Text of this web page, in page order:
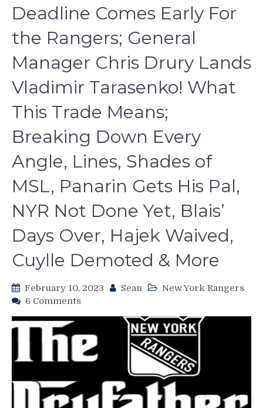
Deadline Comes Early For
the Rangers; General
Manager Chris Drury Lands
Vladimir Tarasenko! What
This Trade Means;
Breaking Down Every
Angle, Lines, Shades of
MSL, Panarin Gets His Pal,
NYR Not Done Yet, Blais’
Days Over, Hajek Waived,
Cuylle Demoted & More
February 10, 2023 Sean
New York Rangers
6 Commentson
NHL
Trade
Deadline
Early
For